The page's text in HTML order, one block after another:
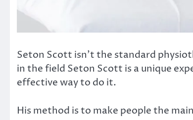
Seton Scott isn’t the standard
in the field Seton Scott is a unique
effective way to do it.
His method is to make people the